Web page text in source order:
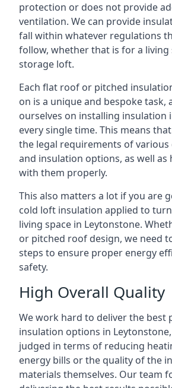
protection or does not provide
ventilation. We can provide
fall within whatever regulations
follow, whether that is for a living
storage loft.
Each flat roof or pitched
on is a unique and bespoke task,
ourselves on installing insulation
every single time. This means
the legal requirements of
and insulation options, as well as
with them properly.
This also matters a lot if you are
cold loft insulation applied to
living space in Leytonstone.
or pitched roof design, we need
steps to ensure proper energy
safety.
High Overall Quality
We work hard to deliver the best
insulation options in
judged in terms of reducing
energy bills or the quality of the
materials themselves. Our team